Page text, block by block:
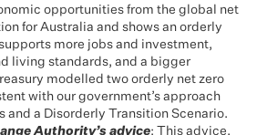
opportunities from the global net
for Australia and shows an orderly
more jobs and investment,
living standards, and a bigger
modelled two orderly net zero
with our government’s approach
and a Disorderly Transition Scenario.
Authority’s advice: This advice,